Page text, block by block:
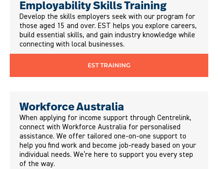
Employability Skills Training
Develop the skills employers seek with our program for
those aged 15 and over. EST helps you explore careers,
build essential skills, and gain industry knowledge while
connecting with local businesses.
EST TRAINING
Workforce Australia
When applying for income support through Centrelink,
connect with Workforce Australia for personalised
assistance. We offer tailored one-on-one support to
help you find work and become job-ready based on your
individual needs. We’re here to support you every step
of the way.